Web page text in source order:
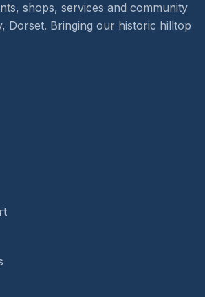
shops, services and community
Dorset. Bringing our historic hilltop